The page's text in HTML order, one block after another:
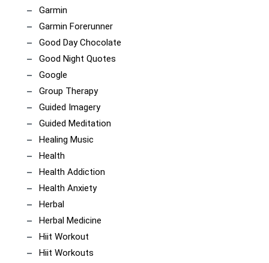
Garmin
Garmin Forerunner
Good Day Chocolate
Good Night Quotes
Google
Group Therapy
Guided Imagery
Guided Meditation
Healing Music
Health
Health Addiction
Health Anxiety
Herbal
Herbal Medicine
Hiit Workout
Hiit Workouts